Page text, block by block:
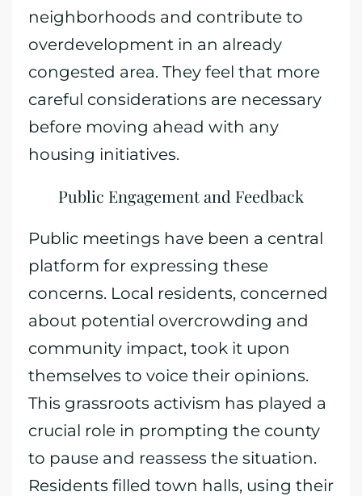
neighborhoods and contribute to
overdevelopment in an already
congested area. They feel that more
careful considerations are necessary
before moving ahead with any
housing initiatives.
Public Engagement and Feedback
Public meetings have been a central
platform for expressing these
concerns. Local residents, concerned
about potential overcrowding and
community impact, took it upon
themselves to voice their opinions.
This grassroots activism has played a
crucial role in prompting the county
to pause and reassess the situation.
Residents filled town halls, using their